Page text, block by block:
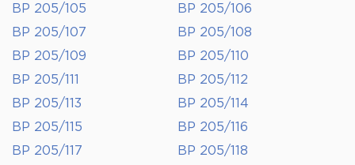
BP 205/105
BP 205/106
BP 205/107
BP 205/108
BP 205/109
BP 205/110
BP 205/111
BP 205/112
BP 205/113
BP 205/114
BP 205/115
BP 205/116
BP 205/117
BP 205/118